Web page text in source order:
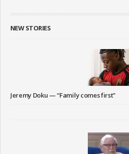
NEW STORIES
Jeremy Doku — “Family comes first”